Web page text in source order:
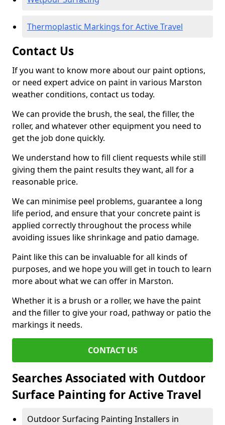
Thermoplastic Markings for Active Travel
Contact Us
If you want to know more about our paint options,
or need expert advice on paint in various Marston
weather conditions, contact us today.
We can provide the brush, the seal, the filler, the
roller, and whatever other equipment you need to
get the job done quickly.
We understand how to fill client requests while still
giving them the paint results they want, all for a
reasonable price.
We can minimise peel problems, guarantee a long
life period, and ensure that your concrete paint is
applied correctly throughout the process while
avoiding issues like shrinkage and patio damage.
Paint like this can be invaluable for all kinds of
purposes, and we hope you will get in touch to learn
more about what we can offer in Marston.
Whether it is a brush or a roller, we have the paint
and the filler to give your road, pathway or patio the
markings it needs.
CONTACT US
Searches Associated with Outdoor
Surface Painting for Active Travel
Outdoor Surfacing Painting Installers in